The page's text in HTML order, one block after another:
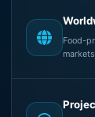
Food-